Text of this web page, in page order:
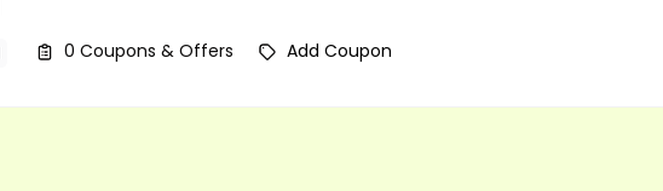
0 Coupons & Offers Add Coupon